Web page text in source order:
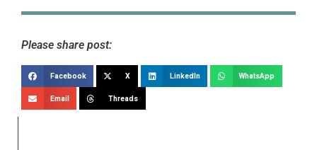
Please share post:
Facebook X LinkedIn WhatsApp
Email Threads